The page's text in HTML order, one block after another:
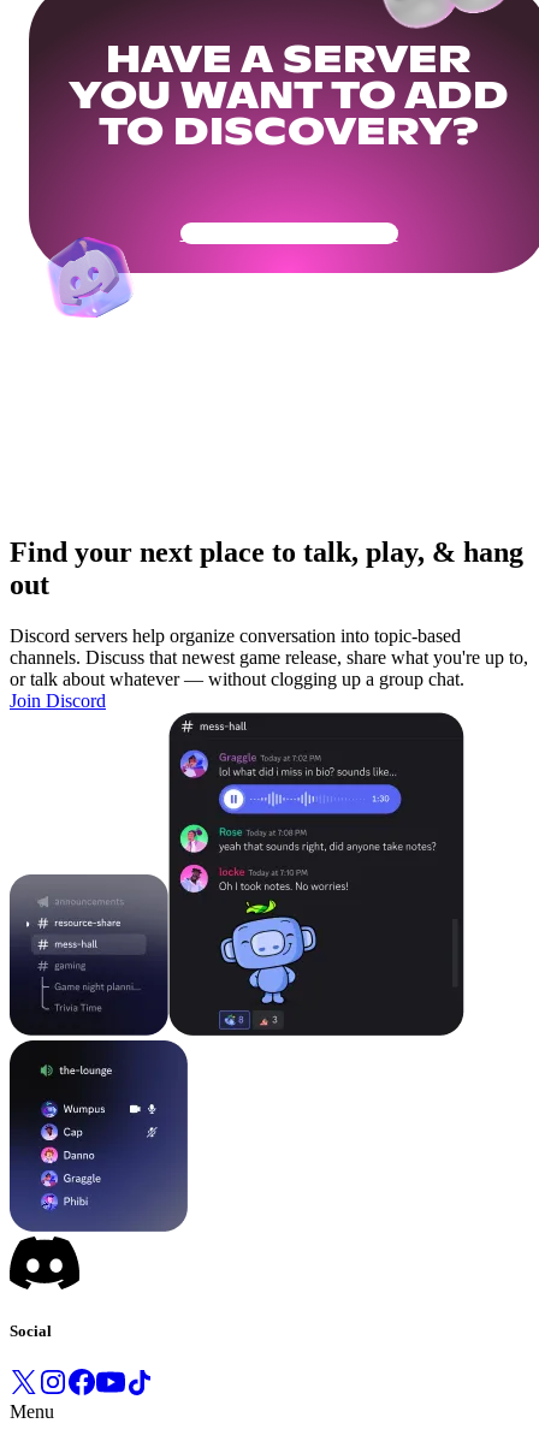
HAVE A SERVER
YOU WANT TO ADD
TO DISCOVERY?
Get Your Community Ready
Find your next place to talk, play, & hang
out
Discord servers help organize conversation into topic-based
channels. Discuss that newest game release, share what you're up to,
or talk about whatever — without clogging up a group chat.
Join Discord
Social
Menu